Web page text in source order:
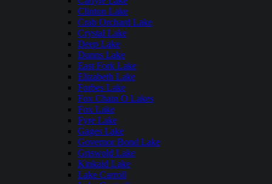
Clinton Lake
Crab Orchard Lake
Crystal Lake
Deep Lake
Dunns Lake
East Fork Lake
Elizabeth Lake
Forbes Lake
Fox Chain O Lakes
Fox Lake
Fyre Lake
Gages Lake
Governor Bond Lake
Griswold Lake
Kinkaid Lake
Lake Carroll